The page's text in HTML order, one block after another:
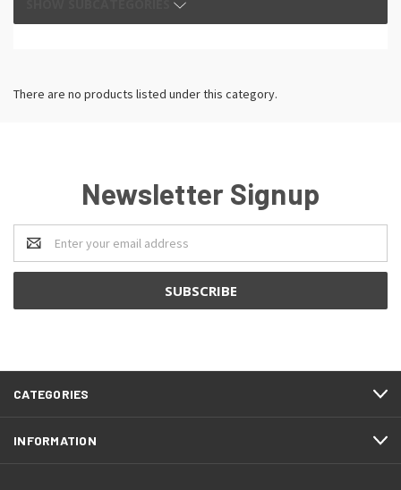
There are no products listed under this category.
Newsletter Signup
Email
Address
CATEGORIES
INFORMATION